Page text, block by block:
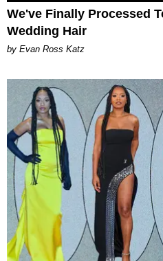
We've Finally Processed
Wedding Hair
by Evan Ross Katz